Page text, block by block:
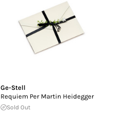
Ge-Stell
Requiem Per Martin Heidegger
Sold Out